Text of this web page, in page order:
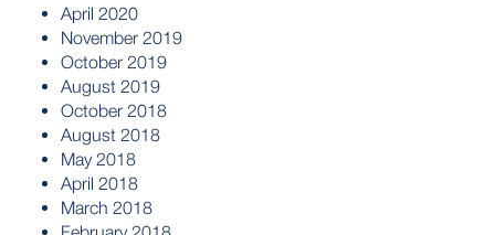
April 2020
November 2019
October 2019
August 2019
October 2018
August 2018
May 2018
April 2018
March 2018